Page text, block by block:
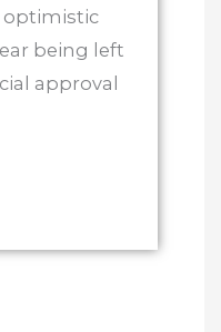
optimistic
being left
approval